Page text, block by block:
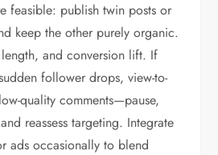
feasible: publish twin posts or
keep the other purely organic.
length, and conversion lift. If
follower drops, view-to-
quality comments—pause,
reassess targeting. Integrate
ads occasionally to blend